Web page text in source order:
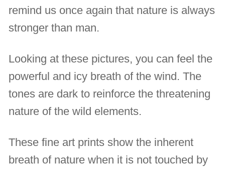
remind us once again that nature is always
stronger than man.
Looking at these pictures, you can feel the
powerful and icy breath of the wind. The
tones are dark to reinforce the threatening
nature of the wild elements.
These fine art prints show the inherent
breath of nature when it is not touched by